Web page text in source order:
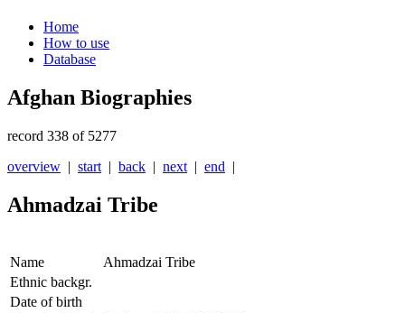
Home
How to use
Database
Afghan Biographies
record 338 of 5277
overview | start | back | next | end |
Ahmadzai Tribe
Name
Ahmadzai Tribe
Ethnic backgr.
Date of birth